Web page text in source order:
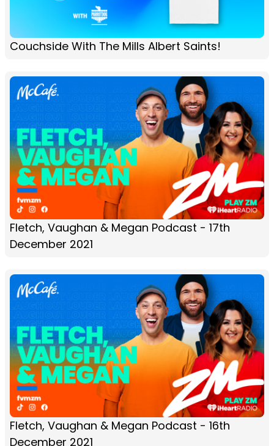
Couchside With The Mills Albert Saints!
Fletch, Vaughan & Megan Podcast - 17th
December 2021
Fletch, Vaughan & Megan Podcast - 16th
December 2021